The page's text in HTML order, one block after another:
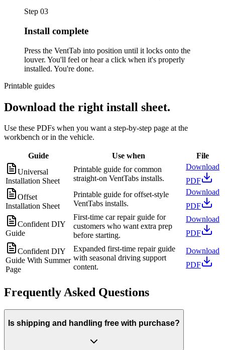
Step 03
Install complete
Press the VentTab into position until it locks onto the
louver. You'll feel or hear a click when it's properly
installed. You're done.
Printable guides
Download the right install sheet.
Use these PDFs when you want a step-by-step page at the
workbench or in the vehicle.
Guide Use when
File
Universal
Installation Sheet
Printable guide for common
straight-on VentTabs installs.
Download
PDF
Offset
Installation Sheet
Printable guide for offset-style
VentTabs installs.
Download
PDF
Confident DIY
Guide
First-time car repair guide for
customers who want extra prep
before starting.
Download
PDF
Confident DIY
Guide With Summer
Page
Expanded first-time repair guide
with seasonal driving support
content.
Download
PDF
Frequently Asked Questions
Is shipping and handling free with purchase?